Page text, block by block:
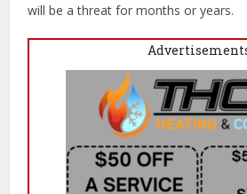
will be a threat for months or years.